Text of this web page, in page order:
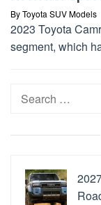
ByToyota SUV Models
2023 Toyota
segment, which
Search